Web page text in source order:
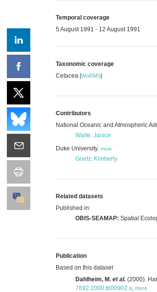
Temporal coverage
5 August 1991 - 12 August 1991
Taxonomic coverage
Cetacea [WoRMS]
Contributors
National Oceanic and Atmospheric
Waite, Janice
Duke University more
Goetz, Kimberly
Related datasets
Published in:
OBIS-SEAMAP: Spatial
Publication
Based on this dataset
Dahlheim, M. et al. (2000).
7692.2000.tb00902.x more